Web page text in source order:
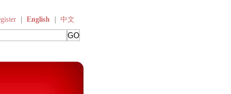
English
中文